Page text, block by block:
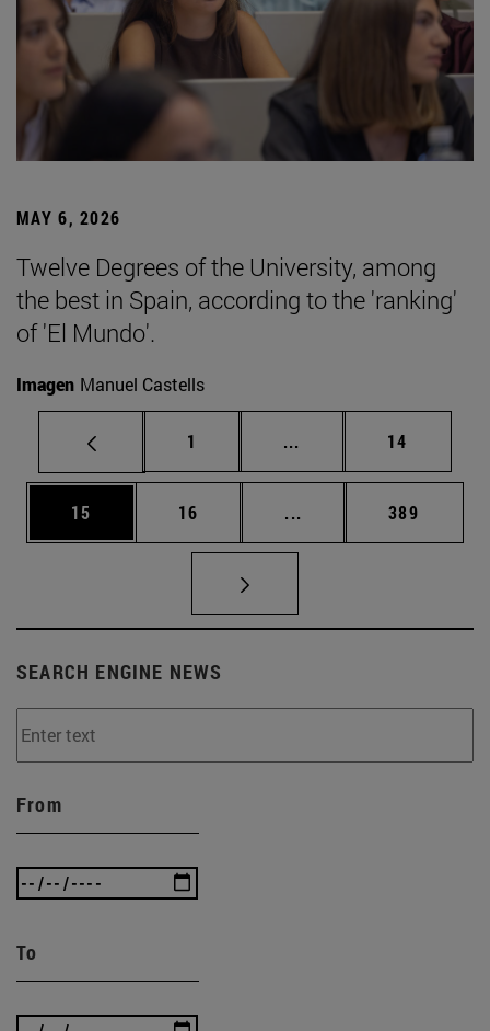
MAY 6, 2026
Twelve Degrees of the University, among
the best in Spain, according to the 'ranking'
of 'El Mundo'.
Imagen Manuel Castells
Page
1 ... Intermediate pages
Page
14
Page
15 Page
16 ... Intermediate pages
Page
389
SEARCH ENGINE NEWS
From
To